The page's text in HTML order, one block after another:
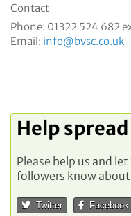
Contact
Phone: 01322 524 682
Email: info@bvsc.co.uk
Help
Please help us and
followers know
Twitter Facebook